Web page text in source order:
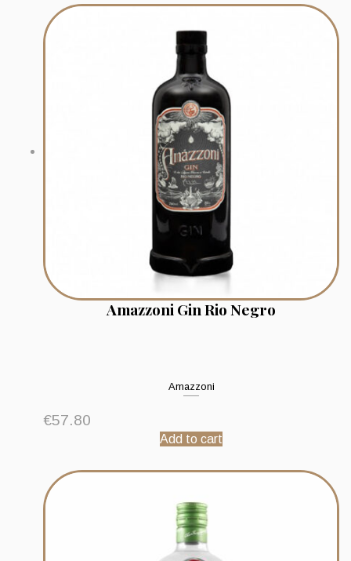
Amazzoni Gin Rio Negro
Amazzoni
€57.80
Add to cart